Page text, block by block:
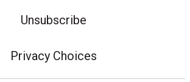
Unsubscribe
Privacy Choices